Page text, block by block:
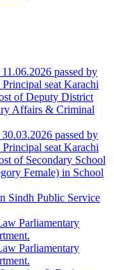
passed by
seat Karachi
of Deputy District
Affairs & Criminal
passed by
seat Karachi
of Secondary School
Female) in School
Sindh Public Service
Parliamentary
Parliamentary